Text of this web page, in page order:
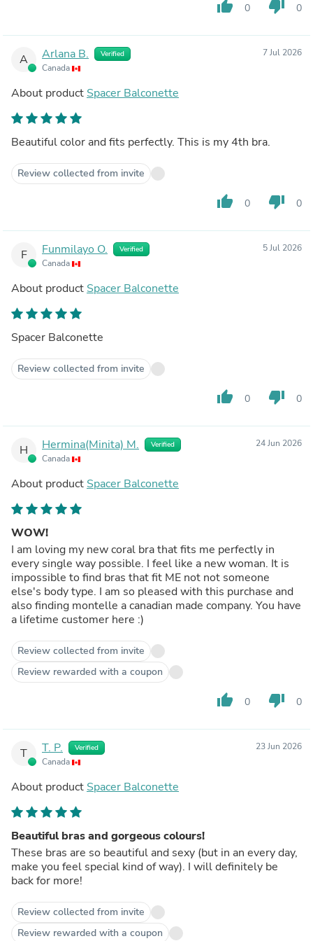
thumb_up 0 thumb_down 0
A Arlana B. Verified
Canada
7 Jul 2026
About product Spacer Balconette
Beautiful color and fits perfectly. This is my 4th bra.
Review collected from invite
thumb_up 0 thumb_down 0
F Funmilayo O. Verified
Canada
5 Jul 2026
About product Spacer Balconette
Spacer Balconette
Review collected from invite
thumb_up 0 thumb_down 0
H Hermina(Minita) M. Verified
Canada
24 Jun 2026
About product Spacer Balconette
WOW!
I am loving my new coral bra that fits me perfectly in
every single way possible. I feel like a new woman. It is
impossible to find bras that fit ME not not someone
else's body type. I am so pleased with this purchase and
also finding montelle a canadian made company. You have
a lifetime customer here :)
Review collected from invite
Review rewarded with a coupon
thumb_up 0 thumb_down 0
T T. P. Verified
Canada
23 Jun 2026
About product Spacer Balconette
Beautiful bras and gorgeous colours!
These bras are so beautiful and sexy (but in an every day,
make you feel special kind of way). I will definitely be
back for more!
Review collected from invite
Review rewarded with a coupon